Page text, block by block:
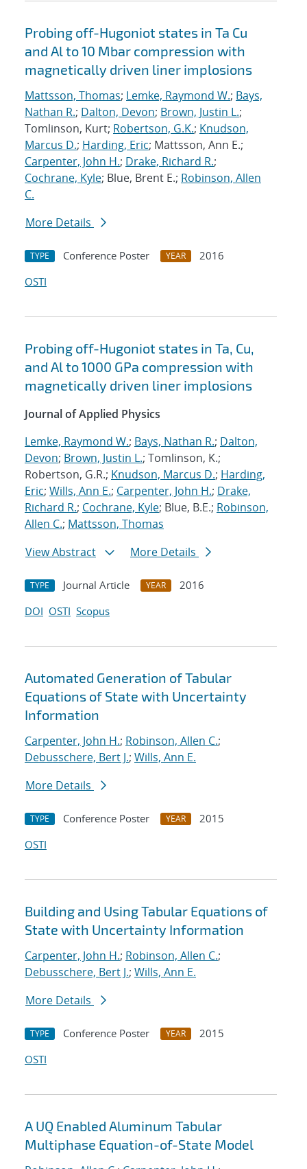
Probing off-Hugoniot states in Ta Cu
and Al to 10 Mbar compression with
magnetically driven liner implosions
Mattsson, Thomas; Lemke, Raymond W.; Bays,
Nathan R.; Dalton, Devon; Brown, Justin L.;
Tomlinson, Kurt; Robertson, G.K.; Knudson,
Marcus D.; Harding, Eric; Mattsson, Ann E.;
Carpenter, John H.; Drake, Richard R.;
Cochrane, Kyle; Blue, Brent E.; Robinson, Allen
C.
More Details
TYPE Conference Poster YEAR
2016
OSTI
Probing off-Hugoniot states in Ta, Cu,
and Al to 1000 GPa compression with
magnetically driven liner implosions
Journal of Applied Physics
Lemke, Raymond W.; Bays, Nathan R.; Dalton,
Devon; Brown, Justin L.; Tomlinson, K.;
Robertson, G.R.; Knudson, Marcus D.; Harding,
Eric; Wills, Ann E.; Carpenter, John H.; Drake,
Richard R.; Cochrane, Kyle; Blue, B.E.; Robinson,
Allen C.; Mattsson, Thomas
View Abstract
More Details
TYPE Journal Article YEAR
2016
DOI OSTI Scopus
Automated Generation of Tabular
Equations of State with Uncertainty
Information
Carpenter, John H.; Robinson, Allen C.;
Debusschere, Bert J.; Wills, Ann E.
More Details
TYPE Conference Poster YEAR
2015
OSTI
Building and Using Tabular Equations of
State with Uncertainty Information
Carpenter, John H.; Robinson, Allen C.;
Debusschere, Bert J.; Wills, Ann E.
More Details
TYPE Conference Poster YEAR
2015
OSTI
A UQ Enabled Aluminum Tabular
Multiphase Equation-of-State Model